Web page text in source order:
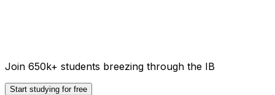
Join 650k+ students breezing through the IB
Start studying for free